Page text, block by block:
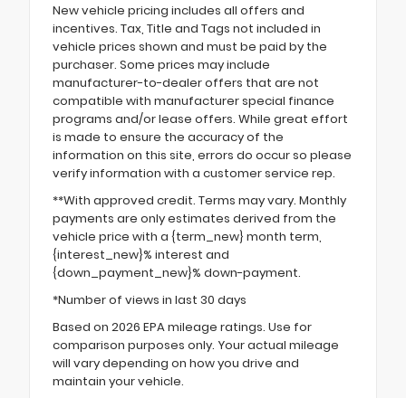
New vehicle pricing includes all offers and
incentives. Tax, Title and Tags not included in
vehicle prices shown and must be paid by the
purchaser. Some prices may include
manufacturer-to-dealer offers that are not
compatible with manufacturer special finance
programs and/or lease offers. While great effort
is made to ensure the accuracy of the
information on this site, errors do occur so please
verify information with a customer service rep.
**With approved credit. Terms may vary. Monthly
payments are only estimates derived from the
vehicle price with a {term_new} month term,
{interest_new}% interest and
{down_payment_new}% down-payment.
*Number of views in last 30 days
Based on 2026 EPA mileage ratings. Use for
comparison purposes only. Your actual mileage
will vary depending on how you drive and
maintain your vehicle.